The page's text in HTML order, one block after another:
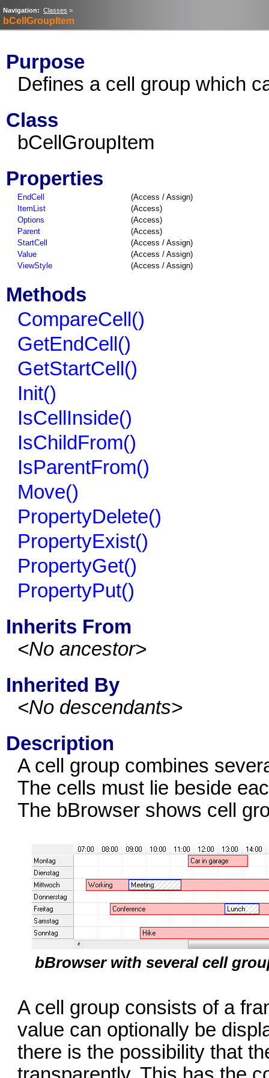
Navigation: Classes >
bCellGroupItem
Purpose
Defines a cell group which
Class
bCellGroupItem
Properties
EndCell
(Access / Assign)
ItemList
(Access)
Options
(Access)
Parent
(Access)
StartCell
(Access / Assign)
Value
(Access / Assign)
ViewStyle
(Access / Assign)
Methods
CompareCell()
GetEndCell()
GetStartCell()
Init()
IsCellInside()
IsChildFrom()
IsParentFrom()
Move()
PropertyDelete()
PropertyExist()
PropertyGet()
PropertyPut()
Inherits From
<No ancestor>
Inherited By
<No descendants>
Description
A cell group combines
The cells must lie beside
The bBrowser shows cell
bBrowser with several cell
A cell group consists of a
value can optionally be
there is the possibility that